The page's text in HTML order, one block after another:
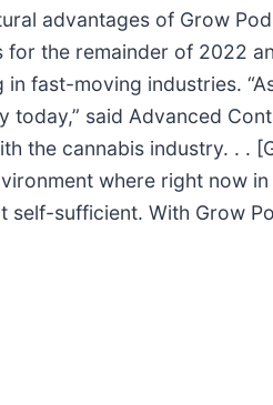
advantages of Grow
the remainder of 2022
fast-moving industries.
said Advanced
the cannabis industry. . .
where right now
self-sufficient. With Grow